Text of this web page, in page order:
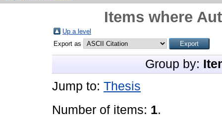
Items where
Up a level
Export as
Group by:
Jump to: Thesis
Number of items: 1.